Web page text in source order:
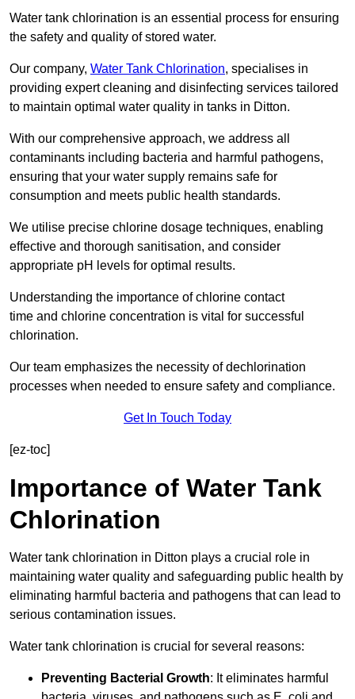
Water tank chlorination is an essential process for ensuring
the safety and quality of stored water.
Our company, Water Tank Chlorination, specialises in
providing expert cleaning and disinfecting services tailored
to maintain optimal water quality in tanks in Ditton.
With our comprehensive approach, we address all
contaminants including bacteria and harmful pathogens,
ensuring that your water supply remains safe for
consumption and meets public health standards.
We utilise precise chlorine dosage techniques, enabling
effective and thorough sanitisation, and consider
appropriate pH levels for optimal results.
Understanding the importance of chlorine contact
time and chlorine concentration is vital for successful
chlorination.
Our team emphasizes the necessity of dechlorination
processes when needed to ensure safety and compliance.
Get In Touch Today
[ez-toc]
Importance of Water Tank
Chlorination
Water tank chlorination in Ditton plays a crucial role in
maintaining water quality and safeguarding public health by
eliminating harmful bacteria and pathogens that can lead to
serious contamination issues.
Water tank chlorination is crucial for several reasons:
Preventing Bacterial Growth: It eliminates harmful